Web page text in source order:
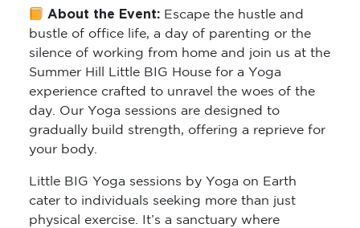
About the Event: Escape the hustle and
bustle of office life, a day of parenting or the
silence of working from home and join us at the
Summer Hill Little BIG House for a Yoga
experience crafted to unravel the woes of the
day. Our Yoga sessions are designed to
gradually build strength, offering a reprieve for
your body.
Little BIG Yoga sessions by Yoga on Earth
cater to individuals seeking more than just
physical exercise. It’s a sanctuary where